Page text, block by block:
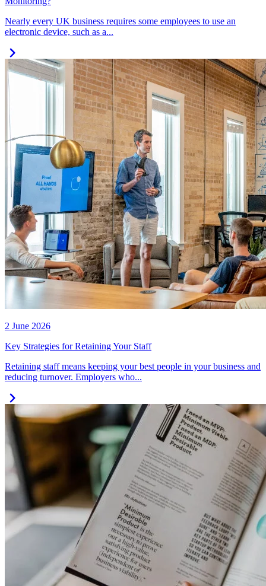
Nearly every UK business requires some employees to use an
electronic device, such as a...
2 June 2026
Key Strategies for Retaining Your Staff
Retaining staff means keeping your best people in your business and
reducing turnover. Employers who...